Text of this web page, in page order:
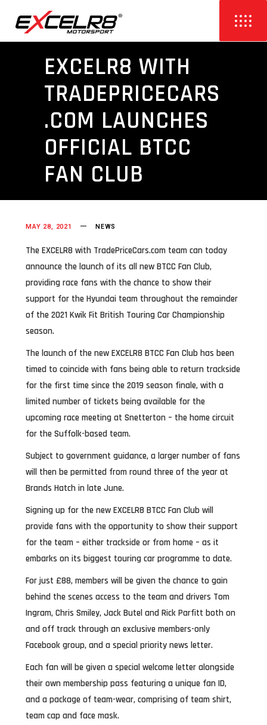
EXCELR8 WITH
TRADEPRICECARS
.COM LAUNCHES
OFFICIAL BTCC
FAN CLUB
MAY 28, 2021 NEWS
The EXCELR8 with TradePriceCars.com team can today
announce the launch of its all new BTCC Fan Club,
providing race fans with the chance to show their
support for the Hyundai team throughout the remainder
of the 2021 Kwik Fit British Touring Car Championship
season.
The launch of the new EXCELR8 BTCC Fan Club has been
timed to coincide with fans being able to return trackside
for the first time since the 2019 season finale, with a
limited number of tickets being available for the
upcoming race meeting at Snetterton – the home circuit
for the Suffolk-based team.
Subject to government guidance, a larger number of fans
will then be permitted from round three of the year at
Brands Hatch in late June.
Signing up for the new EXCELR8 BTCC Fan Club will
provide fans with the opportunity to show their support
for the team – either trackside or from home – as it
embarks on its biggest touring car programme to date.
For just £88, members will be given the chance to gain
behind the scenes access to the team and drivers Tom
Ingram, Chris Smiley, Jack Butel and Rick Parfitt both on
and off track through an exclusive members-only
Facebook group, and a special priority news letter.
Each fan will be given a special welcome letter alongside
their own membership pass featuring a unique fan ID,
and a package of team-wear, comprising of team shirt,
team cap and face mask.